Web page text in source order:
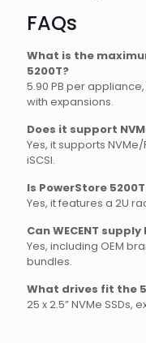
FAQs
What is the
5200T?
5.90 PB per
with expansions.
Does it support
Yes, it supports
iSCSI.
Is PowerStore
Yes, it features a 2U
Can WECENT
Yes, including OEM
bundles.
What drives fit the
25 x 2.5” NVMe